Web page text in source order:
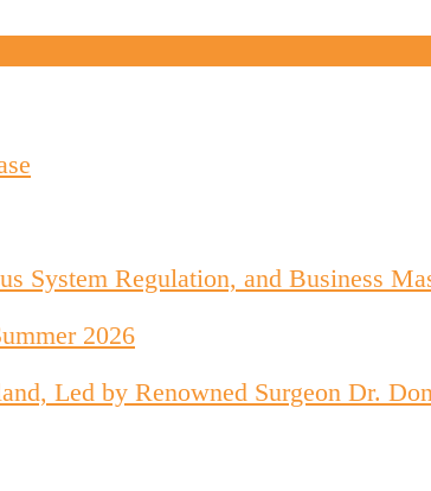
System Regulation, and Business
2026
Led by Renowned Surgeon Dr.